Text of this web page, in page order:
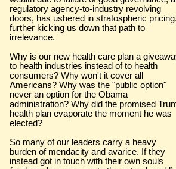
regulatory agency-to-industry revolving
doors, has ushered in stratospheric
further kicking us down that path to
irrelevance.
Why is our new health care plan a
to health industries instead of to health
consumers? Why won't it cover all
Americans? Why was the "public option"
never an option for the Obama
administration? Why did the promised
health plan evaporate the moment he was
elected?
So many of our leaders carry a heavy
burden of mendacity and avarice. If they
instead got in touch with their own souls